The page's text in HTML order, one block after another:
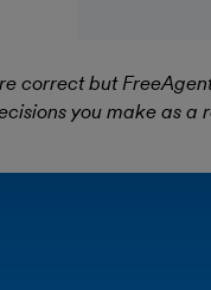
correct but
you make as a